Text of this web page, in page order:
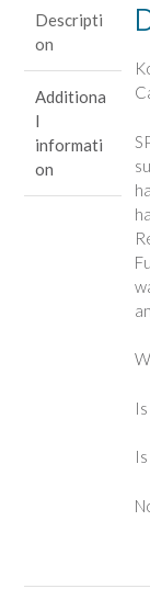
Canister
Vacuum
quantity
Descripti
on
Additiona
l
informati
on